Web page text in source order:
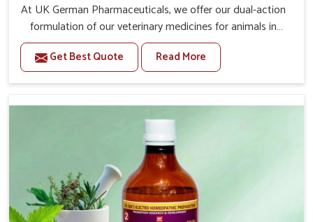
At UK German Pharmaceuticals, we offer our dual-action
formulation of our veterinary medicines for animals in
Daporijo that targets both the infection caused and the
inflammation. If you are looking for one of the trusted
Veterinary Medicine For Mastitis Treatment
our advanced veterinary range includes oral solutions,
easy to administer and highly effective. Unlike many
medications, which cause great stress to animals, ours
are designed to reduce pain, control swelling and
enhance immune response without causing any stress to
the animals in Daporijo.
Get Best Quote Read More